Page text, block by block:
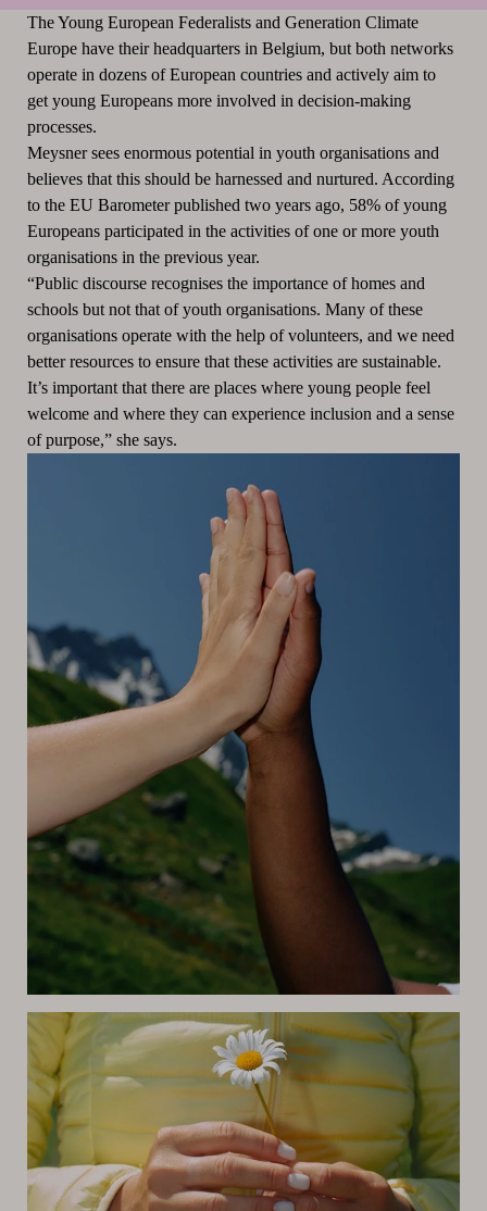
The Young European Federalists and Generation Climate
Europe have their headquarters in Belgium, but both networks
operate in dozens of European countries and actively aim to
get young Europeans more involved in decision-making
processes.
Meysner sees enormous potential in youth organisations and
believes that this should be harnessed and nurtured. According
to the EU Barometer published two years ago, 58% of young
Europeans participated in the activities of one or more youth
organisations in the previous year.
“Public discourse recognises the importance of homes and
schools but not that of youth organisations. Many of these
organisations operate with the help of volunteers, and we need
better resources to ensure that these activities are sustainable.
It’s important that there are places where young people feel
welcome and where they can experience inclusion and a sense
of purpose,” she says.